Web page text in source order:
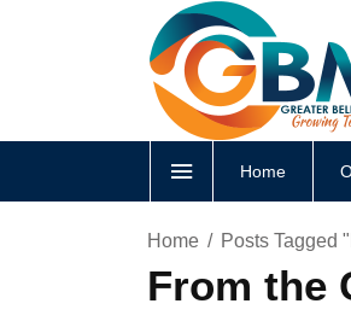
Home
Home Posts Tagged
From the